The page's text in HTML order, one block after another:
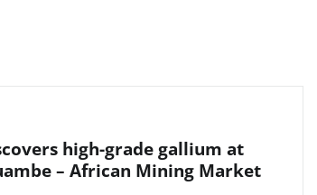
high-grade gallium at
– African Mining Market